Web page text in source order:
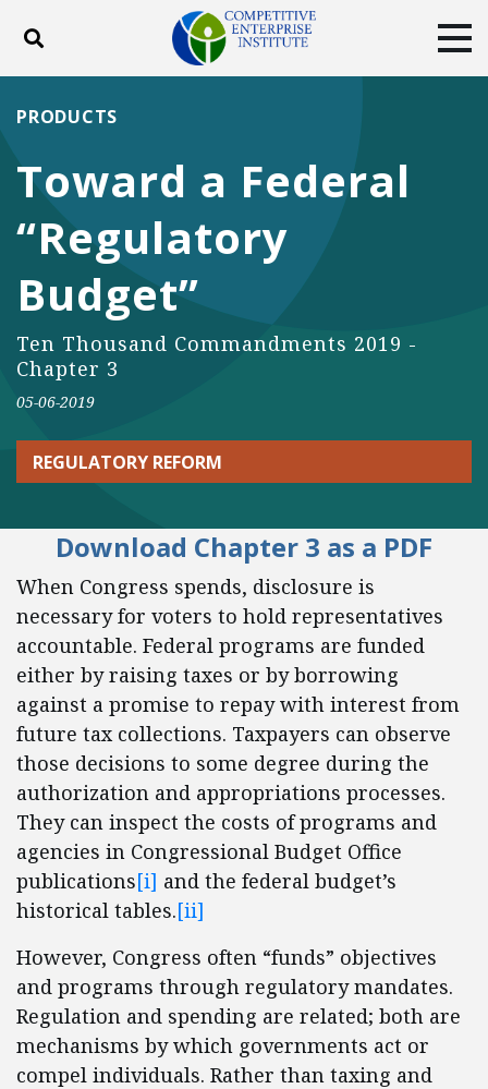
Toggle search
ABOUT
DONATE
Facebook
TwitterYouTube
Toward a Federal
“Regulatory
Budget”
Ten Thousand Commandments 2019 -
Chapter 3
PRODUCTS
05-06-2019
REGULATORY REFORM
Download Chapter 3 as a PDF
When Congress spends, disclosure is
necessary for voters to hold representatives
accountable. Federal programs are funded
either by raising taxes or by borrowing
against a promise to repay with interest from
future tax collections. Taxpayers can observe
those decisions to some degree during the
authorization and appropriations processes.
They can inspect the costs of programs and
agencies in Congressional Budget Office
publications[i] and the federal budget’s
historical tables.[ii]
However, Congress often “funds” objectives
and programs through regulatory mandates.
Regulation and spending are related; both are
mechanisms by which governments act or
compel individuals. Rather than taxing and